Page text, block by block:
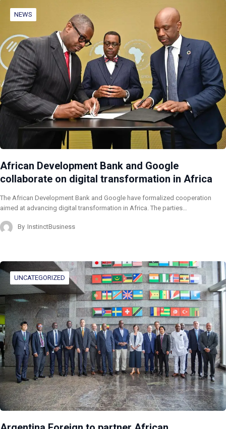
NEWS
African Development Bank and Google
collaborate on digital transformation in Africa
The African Development Bank and Google have formalized cooperation
aimed at advancing digital transformation in Africa. The parties…
By InstinctBusiness
UNCATEGORIZED